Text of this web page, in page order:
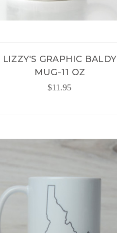
LIZZY'S GRAPHIC BALDY
MUG-11 OZ
$11.95